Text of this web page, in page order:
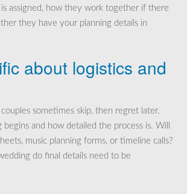
assigned, how they work together if there
they have your planning details in
about logistics and
couples sometimes skip, then regret later.
and how detailed the process is. Will
music planning forms, or timeline calls?
do final details need to be